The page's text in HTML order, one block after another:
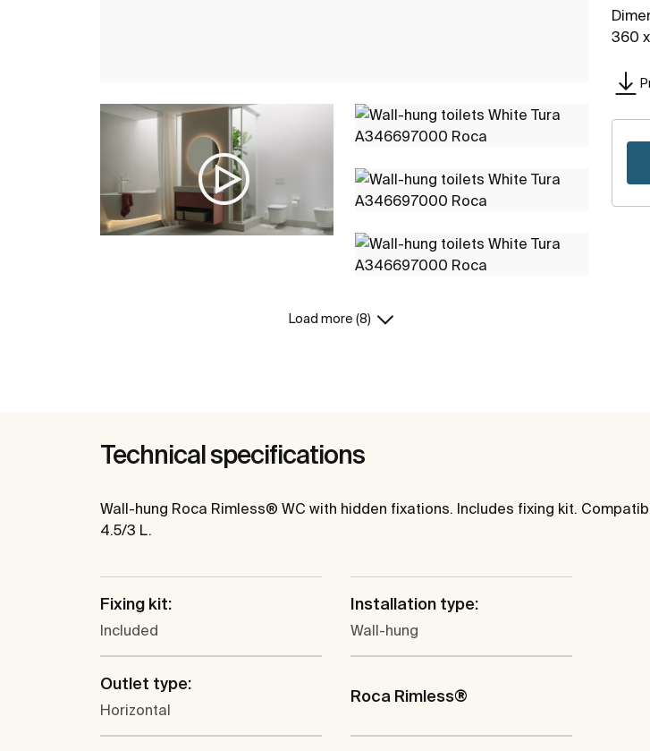
Load more (8)
360
Technical specifications
Wall-hung Roca Rimless® WC with hidden fixations. Includes fixing kit.
4.5/3 L.
Fixing kit:
Included
Installation type:
Wall-hung
Outlet type:
Horizontal
Roca Rimless®